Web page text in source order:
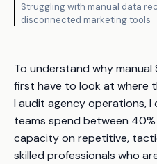
Struggling with manual data
disconnected marketing tools
To understand why manual
first have to look at where
I audit agency operations,
teams spend between
capacity on repetitive,
skilled professionals who